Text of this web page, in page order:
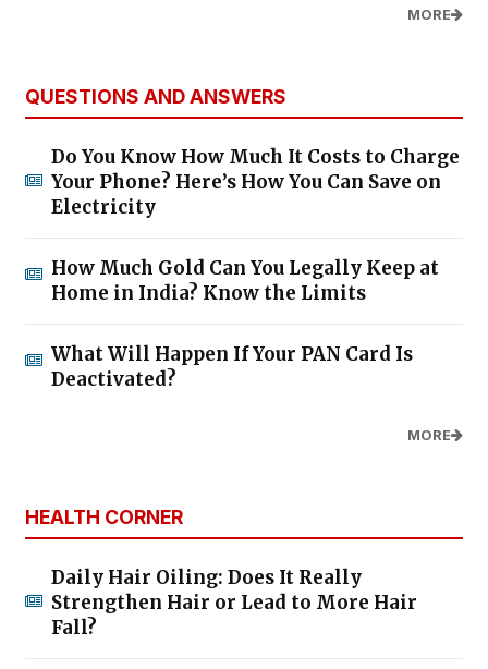
MORE
QUESTIONS AND ANSWERS
Do You Know How Much It Costs to Charge
Your Phone? Here’s How You Can Save on
Electricity
How Much Gold Can You Legally Keep at
Home in India? Know the Limits
What Will Happen If Your PAN Card Is
Deactivated?
MORE
HEALTH CORNER
Daily Hair Oiling: Does It Really
Strengthen Hair or Lead to More Hair
Fall?